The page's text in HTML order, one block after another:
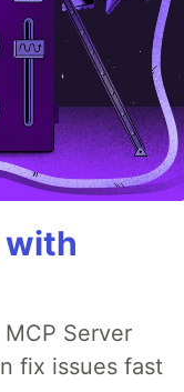
with
Server
fix issues fast